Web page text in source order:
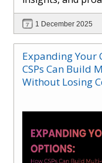
engagement.
Dhisana AI work
workflows,
seller readiness,
opportunities.
systems are
1 December 2025
Expanding Your
CSPs Can Build
Without Losing